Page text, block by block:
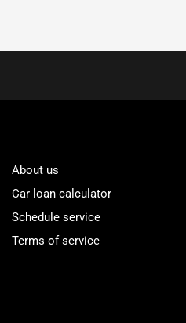
About us
Car loan calculator
Schedule service
Terms of service